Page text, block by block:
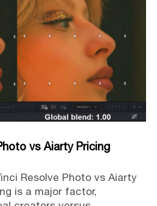
vs Aiarty Pricing
Resolve Photo vs Aiarty
is a major factor,